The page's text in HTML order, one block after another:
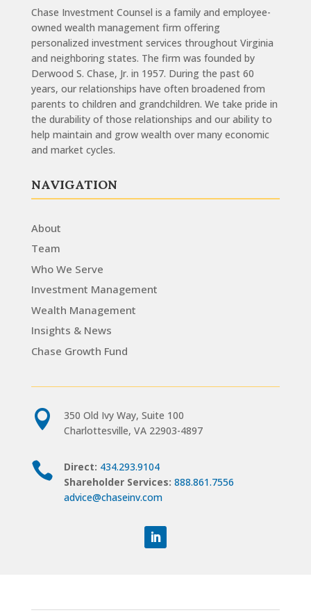
Chase Investment Counsel is a family and employee-
owned wealth management firm offering
personalized investment services throughout Virginia
and neighboring states. The firm was founded by
Derwood S. Chase, Jr. in 1957. During the past 60
years, our relationships have often broadened from
parents to children and grandchildren. We take pride in
the durability of those relationships and our ability to
help maintain and grow wealth over many economic
and market cycles.
NAVIGATION
About
Team
Who We Serve
Investment Management
Wealth Management
Insights & News
Chase Growth Fund

350 Old Ivy Way, Suite 100
Charlottesville, VA 22903-4897
 Direct: 434.293.9104
Shareholder Services: 888.861.7556
advice@chaseinv.com